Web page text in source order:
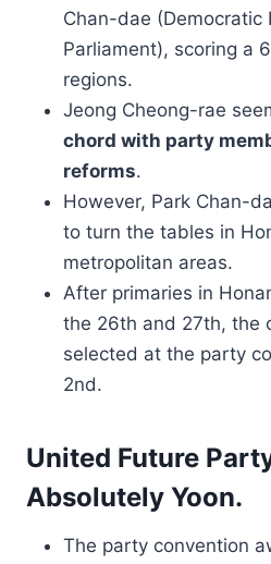
Chan-dae (Democratic
Parliament), scoring a
regions.
Jeong Cheong-rae
chord with party
reforms.
However, Park Chan-
to turn the tables in
metropolitan areas.
After primaries in
the 26th and 27th, the
selected at the party
2nd.
United Future
Absolutely Yoon.
The party convention